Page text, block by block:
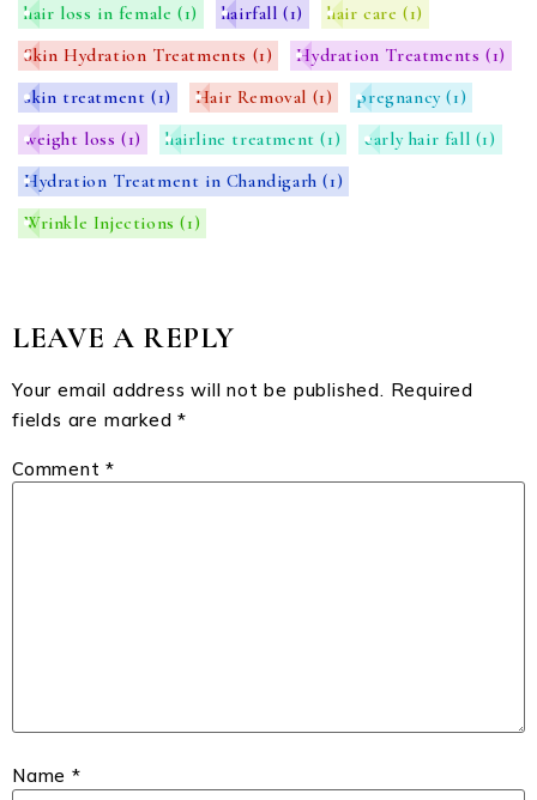
hair loss in female (1) hairfall(1) hair care(1)
Skin Hydration Treatments (1) Hydration Treatments(1)
skin treatment (1) Hair Removal (1) pregnancy(1)
weight loss(1) hairline treatment(1) early hair fall (1)
Hydration Treatment in Chandigarh(1)
Wrinkle Injections(1)
LEAVE A REPLY
Your email address will not be published. Required
fields are marked*
Comment*
Name *